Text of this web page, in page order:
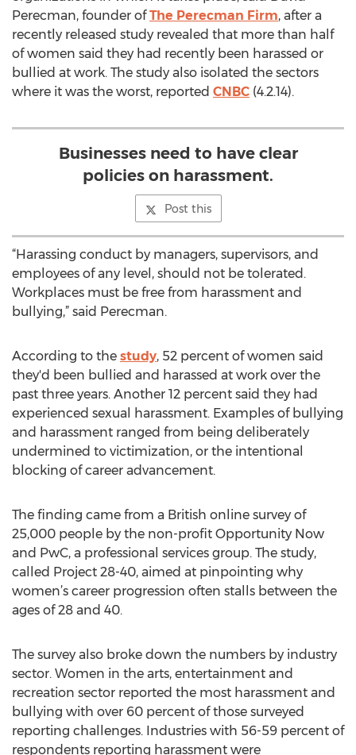
Perecman, founder ofThe Perecman Firm, after a
recently released study revealed that more than half
of women said they had recently been harassed or
bullied at work. The study also isolated the sectors
where it was the worst, reported CNBC (4.2.14).
Businesses need to have clear
policies on harassment.
Post this
“Harassing conduct by managers, supervisors, and
employees of any level, should not be tolerated.
Workplaces must be free from harassment and
bullying,” said Perecman.
According to the study, 52 percent of women said
they'd been bullied and harassed at work over the
past three years. Another 12 percent said they had
experienced sexual harassment. Examples of bullying
and harassment ranged from being deliberately
undermined to victimization, or the intentional
blocking of career advancement.
The finding came from a British online survey of
25,000 people by the non-profit Opportunity Now
and PwC, a professional services group. The study,
called Project 28-40, aimed at pinpointing why
women’s career progression often stalls between the
ages of 28 and 40.
The survey also broke down the numbers by industry
sector. Women in the arts, entertainment and
recreation sector reported the most harassment and
bullying with over 60 percent of those surveyed
reporting challenges. Industries with 56-59 percent of
respondents reporting harassment were